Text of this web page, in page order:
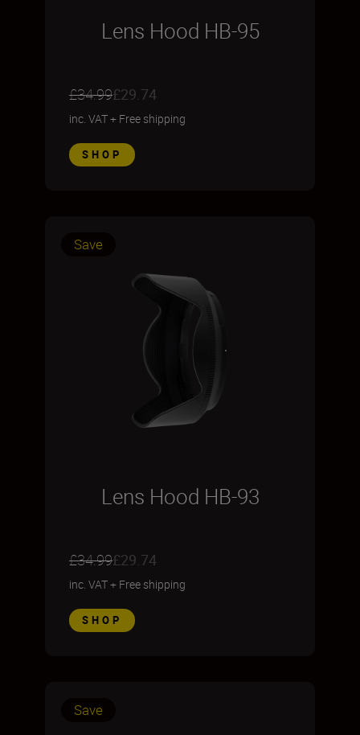
Lens Hood HB-95
£34.99£29.74
inc. VAT+ Free shipping
SHOP
Save
Lens Hood HB-93
£34.99£29.74
inc. VAT+ Free shipping
SHOP
Save